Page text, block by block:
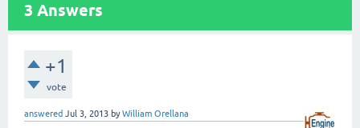
3 Answers
+1
vote
answered Jul 3, 2013 byWilliam Orellana